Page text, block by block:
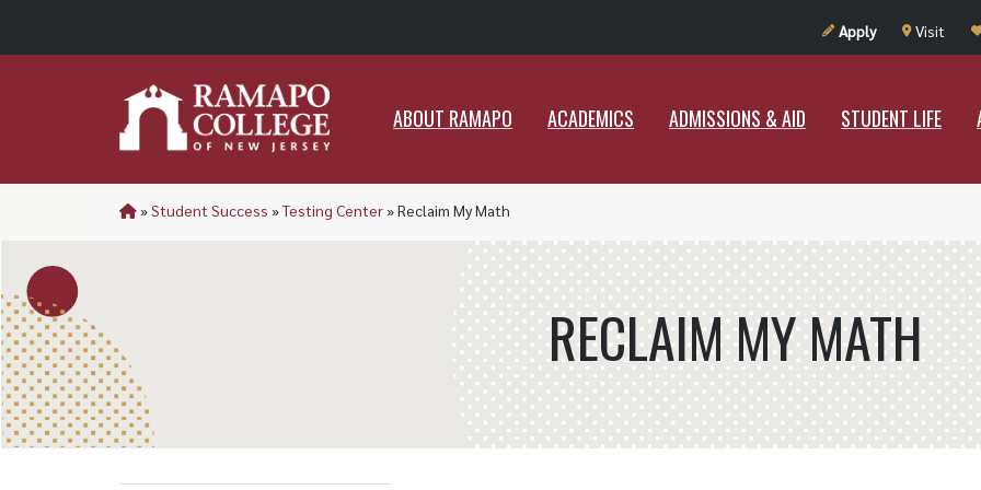
Apply Visit
ABOUT RAMAPO ACADEMICS ADMISSIONS & AID STUDENT LIFE
ADMISSIONS & AID STUDENT
»Student Success »Testing Center»Reclaim My Math
RECLAIM MY MATH